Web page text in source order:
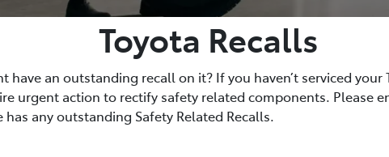
Toyota Recalls
have an outstanding recall on it? If you haven’t serviced your
urgent action to rectify safety related components. Please
any outstanding Safety Related Recalls.